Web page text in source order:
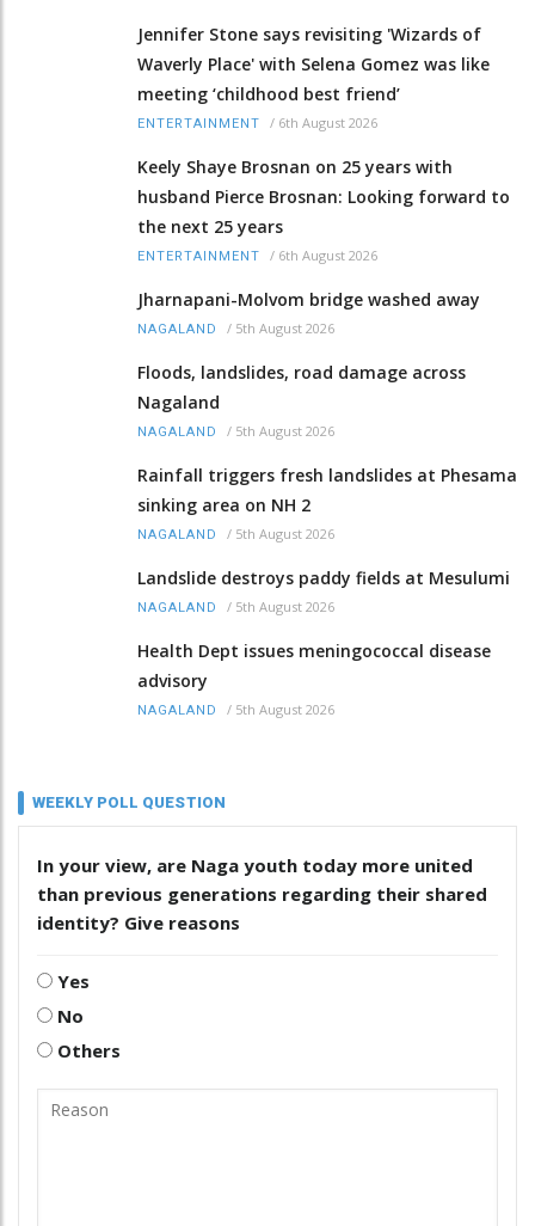
Jennifer Stone says revisiting 'Wizards of
Waverly Place' with Selena Gomez was like
meeting ‘childhood best friend’
ENTERTAINMENT / 6th August 2026
Keely Shaye Brosnan on 25 years with
husband Pierce Brosnan: Looking forward to
the next 25 years
ENTERTAINMENT / 6th August 2026
Jharnapani-Molvom bridge washed away
NAGALAND / 5th August 2026
Floods, landslides, road damage across
Nagaland
NAGALAND / 5th August 2026
Rainfall triggers fresh landslides at Phesama
sinking area on NH 2
NAGALAND / 5th August 2026
Landslide destroys paddy fields at Mesulumi
NAGALAND / 5th August 2026
Health Dept issues meningococcal disease
advisory
NAGALAND / 5th August 2026
WEEKLY POLL QUESTION
In your view, are Naga youth today more united
than previous generations regarding their shared
identity? Give reasons
Yes
No
Others